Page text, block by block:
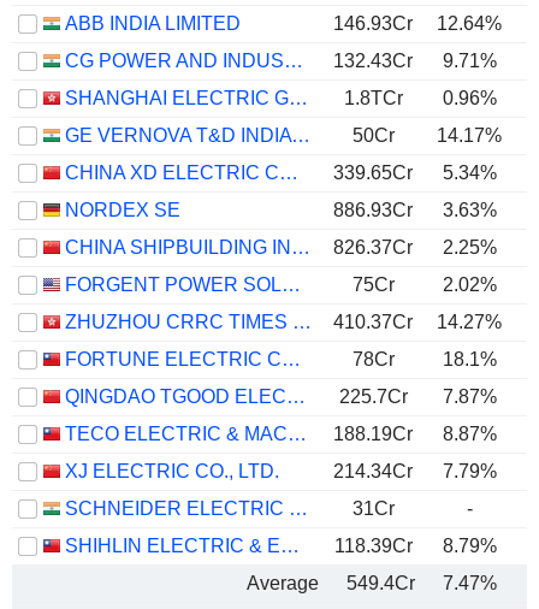
ABB INDIA LIMITED
146.93Cr 12.64%
CG POWER AND INDUSTRIAL SOLUTIONS LIMITED
132.43Cr 9.71%
SHANGHAI ELECTRIC GROUP COMPANY LIMITED
1.8TCr 0.96%
GE VERNOVA T&D INDIA LIMITED
50Cr 14.17%
CHINA XD ELECTRIC CO., LTD
339.65Cr 5.34%
NORDEX SE
886.93Cr 3.63%
CHINA SHIPBUILDING INDUSTRY GROUP POWER CO., LTD.
826.37Cr 2.25%
FORGENT POWER SOLUTIONS, INC.
75Cr
2.02%
ZHUZHOU CRRC TIMES ELECTRIC CO., LTD.
410.37Cr 14.27%
FORTUNE ELECTRIC CO., LTD.
78Cr 18.1%
QINGDAO TGOOD ELECTRIC CO., LTD.
225.7Cr 7.87%
TECO ELECTRIC & MACHINERY CO., LTD.
188.19Cr 8.87%
XJ ELECTRIC CO., LTD.
214.34Cr 7.79%
SCHNEIDER ELECTRIC INFRASTRUCTURE LIMITED
31Cr -
SHIHLIN ELECTRIC & ENGINEERING CORP.
118.39Cr 8.79%
Average
549.4Cr 7.47%